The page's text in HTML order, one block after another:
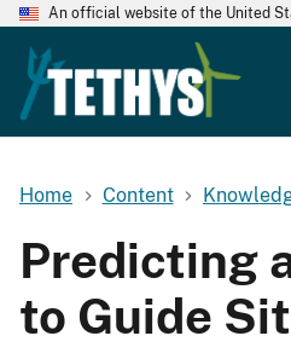
An official website of the United
Home Content
Predicting
to Guide